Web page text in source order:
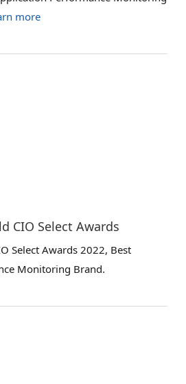
more
CIO Select Awards
Select Awards 2022, Best
Monitoring Brand.